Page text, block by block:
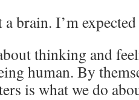
brain. I’m
thinking and
human. By
is what we do